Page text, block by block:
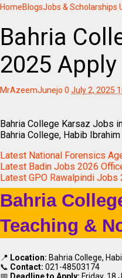
HomeBlogsJobs & Scholarships
Bahria
2025
MrAzeemJunejo 0 July 2, 2025
Bahria College Karsaz Jobs
Bahria College, Habib
Latest National Forensics
Latest Badin Jobs 2026
Latest GPO Rawalpindi
Bahria
Teaching &
📍 Location: Bahria College,
📞 Contact: 021-48503174